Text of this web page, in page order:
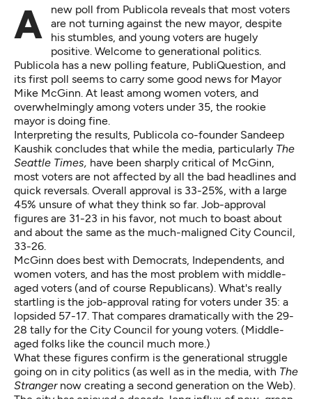
A new poll from Publicola reveals that most voters
are not turning against the new mayor, despite
his stumbles, and young voters are hugely
positive. Welcome to generational politics.
Publicola has a new polling feature, PubliQuestion, and
its first poll seems to carry some good news for Mayor
Mike McGinn. At least among women voters, and
overwhelmingly among voters under 35, the rookie
mayor is doing fine.
Interpreting the results, Publicola co-founder Sandeep
Kaushik concludes that while the media, particularly The
Seattle Times, have been sharply critical of McGinn,
most voters are not affected by all the bad headlines and
quick reversals. Overall approval is 33-25%, with a large
45% unsure of what they think so far. Job-approval
figures are 31-23 in his favor, not much to boast about
and about the same as the much-maligned City Council,
33-26.
McGinn does best with Democrats, Independents, and
women voters, and has the most problem with middle-
aged voters (and of course Republicans). What's really
startling is the job-approval rating for voters under 35: a
lopsided 57-17. That compares dramatically with the 29-
28 tally for the City Council for young voters. (Middle-
aged folks like the council much more.)
What these figures confirm is the generational struggle
going on in city politics (as well as in the media, with The
Strangernow creating a second generation on the Web).